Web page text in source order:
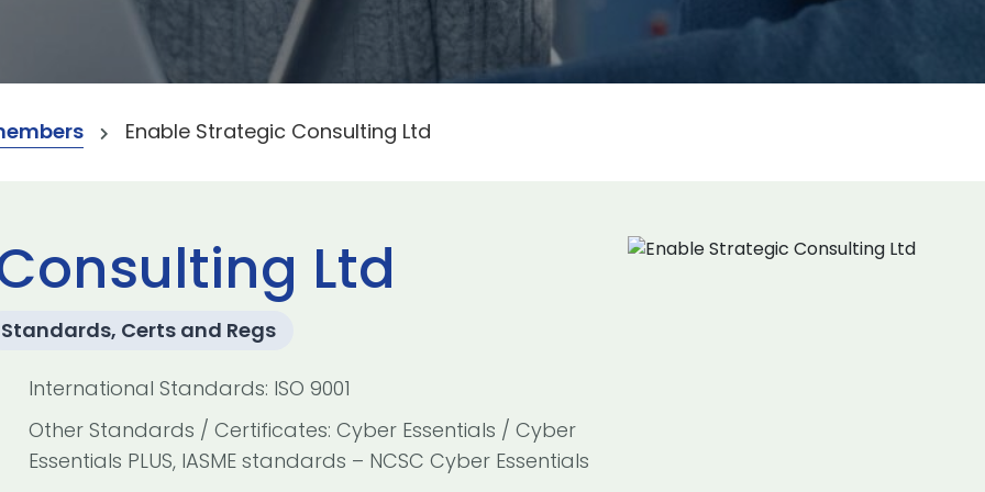
Enable Strategic Consulting Ltd
Ltd
Standards, Certs and Regs
International Standards: ISO 9001
Other Standards / Certificates: Cyber Essentials / Cyber
Essentials PLUS, IASME standards – NCSC Cyber Essentials